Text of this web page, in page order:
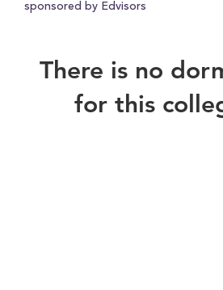
sponsored by Edvisors
There is no
for this